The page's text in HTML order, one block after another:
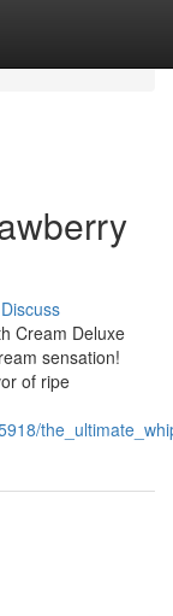
Discuss
Cream Deluxe
sensation!
of ripe